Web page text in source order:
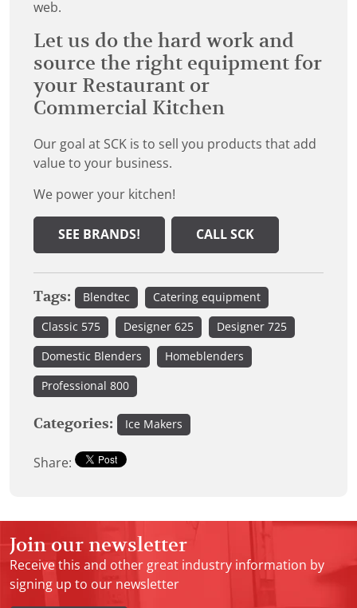
web.
Let us do the hard work and
source the right equipment for
your Restaurant or
Commercial Kitchen
Our goal at SCK is to sell you products that add
value to your business.
We power your kitchen!
SEE BRANDS! CALL SCK
Tags: Blendtec Catering equipment
Classic 575 Designer 625 Designer 725
Domestic Blenders Homeblenders
Professional 800
Categories: Ice Makers
Share:
Join our newsletter
Receive this and other great industry information by
signing up to our newsletter